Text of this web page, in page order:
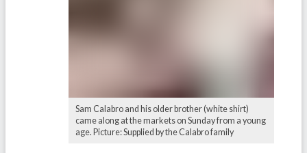
Sam Calabro and his older brother (white shirt)
came along at the markets on Sunday from a young
age. Picture: Supplied by the Calabro family